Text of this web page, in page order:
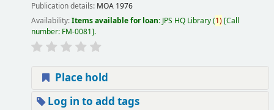
Publication details: MOA 1976
Availability:Items available for loan: JPS HQ Library(1) Call
number: FM-0081 .
Place hold
Log in to add tags